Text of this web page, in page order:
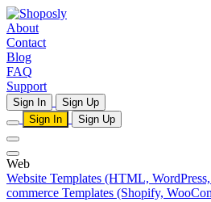
About
Contact
Blog
FAQ
Support
Sign In
Sign Up
Sign In
Sign Up
Web
Website Templates (HTML,
commerce Templates (Shopify,